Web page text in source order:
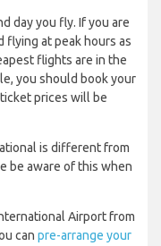
day you fly. If you are
flying at peak hours as
flights are in the
you should book your
prices will be
is different from
be aware of this when
Airport from
can pre-arrange your